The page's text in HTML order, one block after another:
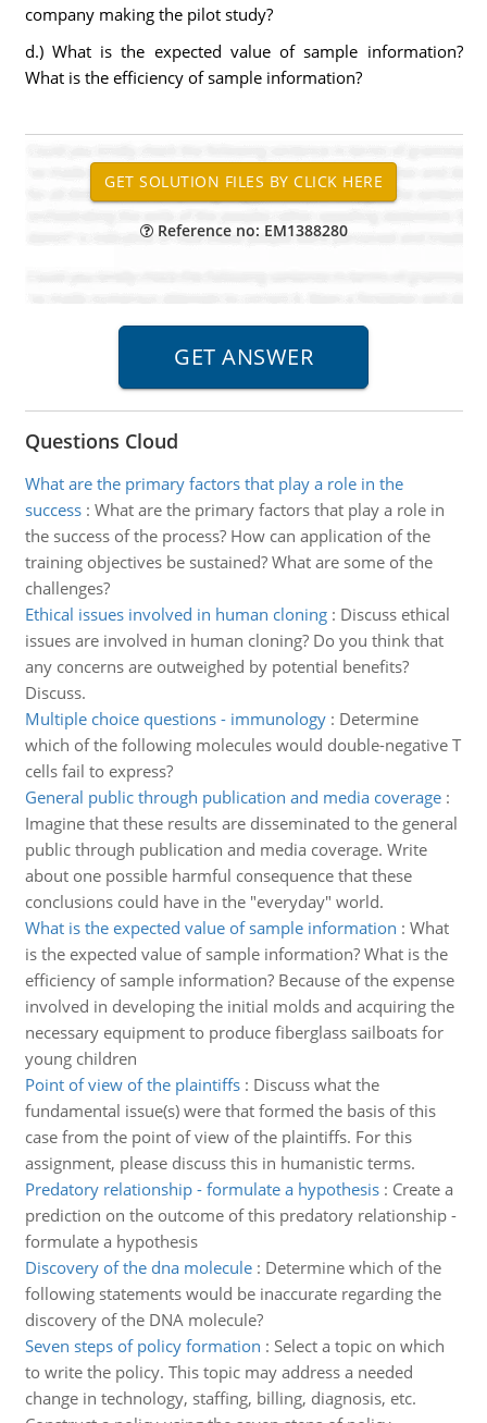
company making the pilot study?
d.) What is the expected value of sample information?
What is the efficiency of sample information?
Reference no: EM1388280
Questions Cloud
What are the primary factors that play a role in the
success: What are the primary factors that play a role in
the success of the process? How can application of the
training objectives be sustained? What are some of the
challenges?
Ethical issues involved in human cloning: Discuss ethical
issues are involved in human cloning? Do you think that
any concerns are outweighed by potential benefits?
Discuss.
Multiple choice questions - immunology: Determine
which of the following molecules would double-negative T
cells fail to express?
General public through publication and media coverage:
Imagine that these results are disseminated to the general
public through publication and media coverage. Write
about one possible harmful consequence that these
conclusions could have in the "everyday" world.
What is the expected value of sample information : What
is the expected value of sample information? What is the
efficiency of sample information? Because of the expense
involved in developing the initial molds and acquiring the
necessary equipment to produce fiberglass sailboats for
young children
Point of view of the plaintiffs: Discuss what the
fundamental issue(s) were that formed the basis of this
case from the point of view of the plaintiffs. For this
assignment, please discuss this in humanistic terms.
Predatory relationship - formulate a hypothesis: Create a
prediction on the outcome of this predatory relationship -
formulate a hypothesis
Discovery of the dna molecule: Determine which of the
following statements would be inaccurate regarding the
discovery of the DNA molecule?
Seven steps of policy formation : Select a topic on which
to write the policy. This topic may address a needed
change in technology, staffing, billing, diagnosis, etc.